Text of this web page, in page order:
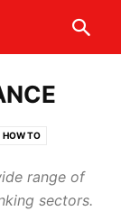
HOW TO
range of
sectors.